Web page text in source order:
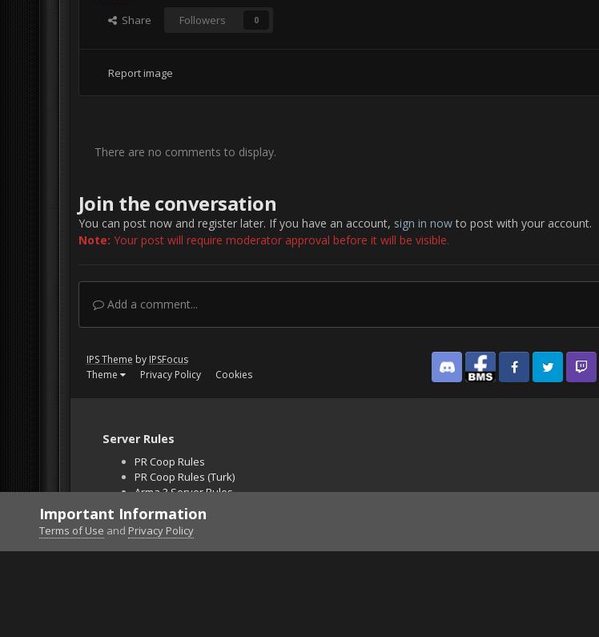
Share Followers 0
Report image
There are no comments to display.
Join the conversation
You can post now and register later. If you have an account, sign in nowto post with your account.
Note: Your post will require moderator approval before it will be visible.
Add a comment...
IPS Theme by IPSFocus
Theme
Privacy Policy Cookies Discord Facebook BMSFacebook VG
Twitter Twitch
Server Rules
PR Coop Rules
PR Coop Rules (Turk)
Arma 3 Server Rules
Falcon BMS Server
Unban Request
Important Information
Terms of Use and Privacy Policy